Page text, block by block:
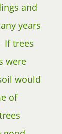
and
years
If trees
were
would
of